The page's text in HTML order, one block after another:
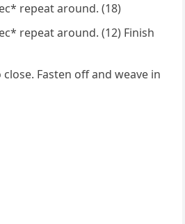
repeat around. (18)
repeat around. (12) Finish
close. Fasten off and weave in